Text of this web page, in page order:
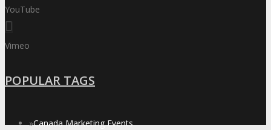
YouTube
Vimeo
POPULAR TAGS
»Canada Marketing Events